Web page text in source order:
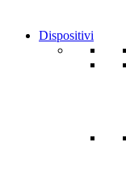
Dispositivi